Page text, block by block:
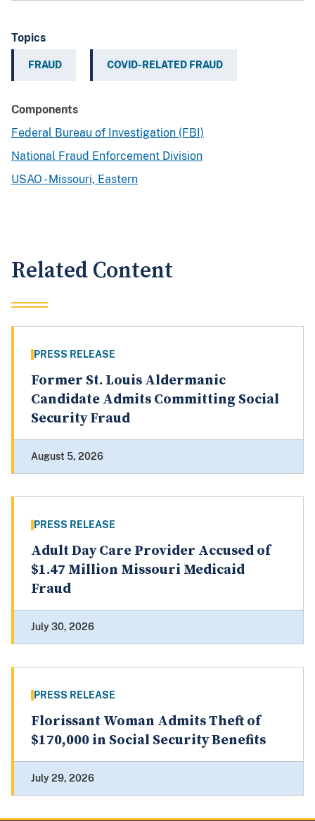
Topics
FRAUD COVID-RELATED FRAUD
Components
Federal Bureau of Investigation (FBI)
National Fraud Enforcement Division
USAO - Missouri, Eastern
Related Content
PRESS RELEASE
Former St. Louis Aldermanic
Candidate Admits Committing Social
Security Fraud
August 5, 2026
PRESS RELEASE
Adult Day Care Provider Accused of
$1.47 Million Missouri Medicaid
Fraud
July 30, 2026
PRESS RELEASE
Florissant Woman Admits Theft of
$170,000 in Social Security Benefits
July 29, 2026